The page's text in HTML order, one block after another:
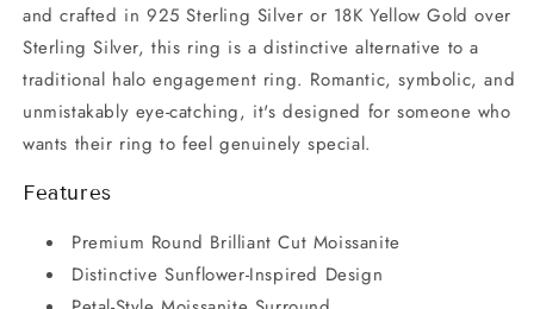
and crafted in 925 Sterling Silver or 18K Yellow Gold over
Sterling Silver, this ring is a distinctive alternative to a
traditional halo engagement ring. Romantic, symbolic, and
unmistakably eye-catching, it's designed for someone who
wants their ring to feel genuinely special.
Features
Premium Round Brilliant Cut Moissanite
Distinctive Sunflower-Inspired Design